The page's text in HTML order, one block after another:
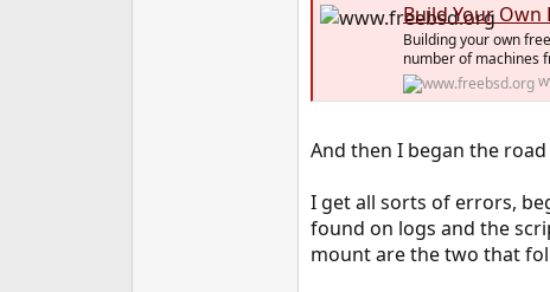
Build Your Own
Building your own
number of machines
And then I began the
I get all sorts of errors,
found on logs and the
mount are the two that